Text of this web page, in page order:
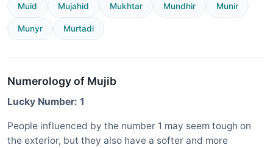
Muid Mujahid Mukhtar Mundhir Munir
Munyr Murtadi
Numerology of Mujib
Lucky Number: 1
People influenced by the number 1 may seem tough on
the exterior, but they also have a softer and more